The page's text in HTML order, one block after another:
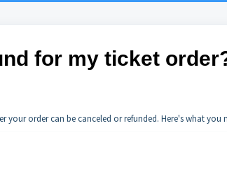
for my ticket
your order can be canceled or refunded. Here's what you